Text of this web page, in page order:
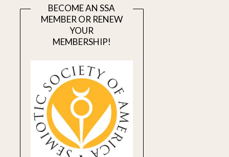
BECOME AN SSA
MEMBER OR RENEW
YOUR
MEMBERSHIP!